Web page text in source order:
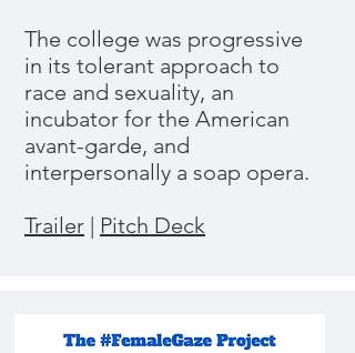
The college was progressive
in its tolerant approach to
race and sexuality, an
incubator for the American
avant-garde, and
interpersonally a soap opera.
Trailer | Pitch Deck